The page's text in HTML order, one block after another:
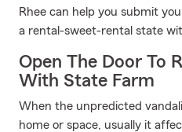
Rhee can help you submit
a rental-sweet-rental state
Open The Door To
With State Farm
When the unpredicted
home or space, usually it